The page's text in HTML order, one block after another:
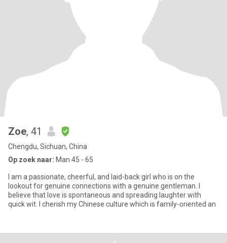
Zoe, 41
Chengdu, Sichuan, China
Op zoek naar: Man 45 - 65
I am a passionate, cheerful, and laid-back girl who is on the
lookout for genuine connections with a genuine gentleman. I
believe that love is spontaneous and spreading laughter with
quick wit. I cherish my Chinese culture which is family-oriented an